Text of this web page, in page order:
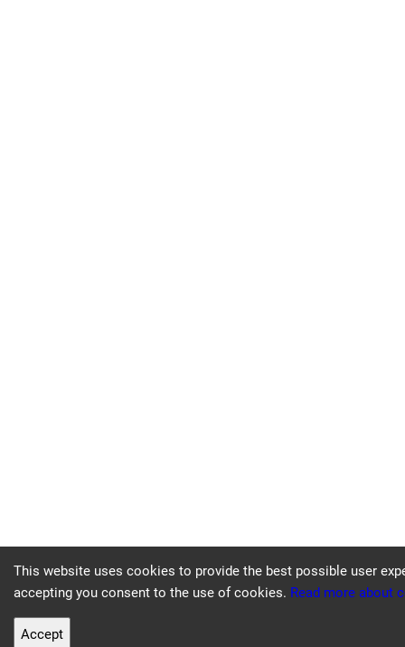
This website uses cookies to provide the best possible user
accepting you consent to the use of cookies. Read more about
Accept